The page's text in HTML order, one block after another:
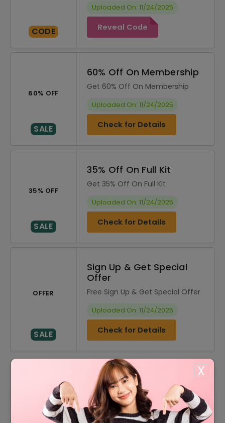
X
CODE
Uploaded On: 11/24/2025
Reveal Code
60% OFF
SALE
60% Off On Membership
Get 60% Off On Membership
Uploaded On: 11/24/2025
Check for Details
35% OFF
SALE
35% Off On Full Kit
Get 35% Off On Full Kit
Uploaded On: 11/24/2025
Check for Details
OFFER
SALE
Sign Up & Get Special
Offer
Free Sign Up & Get Special Offer
Uploaded On: 11/24/2025
Check for Details
DISCOUNT
OFFER DESCRIPTION
20% Off
20% Off On Sitewide